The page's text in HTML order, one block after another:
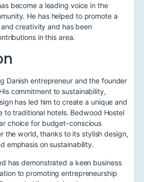
become a leading voice in the
He has helped to promote a
creativity and has been
in this area.
Danish entrepreneur and the founder
commitment to sustainability,
has led him to create a unique and
to traditional hotels. Bedwood Hostel
choice for budget-conscious
the world, thanks to its stylish design,
emphasis on sustainability.
has demonstrated a keen business
to promoting entrepreneurship